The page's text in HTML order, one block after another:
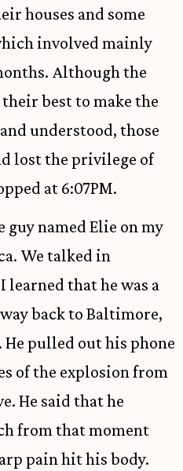
houses and some
involved mainly
Although the
best to make the
understood, those
lost the privilege of
at 6:07PM.
guy named Elie on my
We talked in
that he was a
back to Baltimore,
pulled out his phone
of the explosion from
He said that he
from that moment
pain hit his body.